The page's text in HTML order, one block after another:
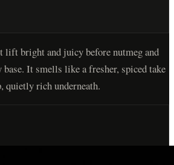
lift bright and juicy before nutmeg and
It smells like a fresher, spiced take
quietly rich underneath.